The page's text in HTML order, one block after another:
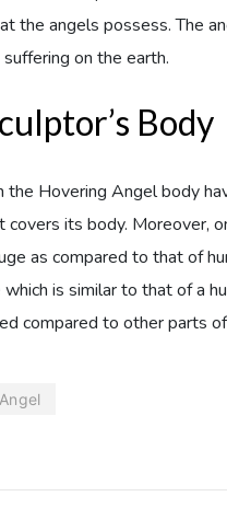
the angels possess. The
on the earth.
Body
the Hovering Angel body
covers its body. Moreover,
as compared to that of
which is similar to that of a
compared to other parts